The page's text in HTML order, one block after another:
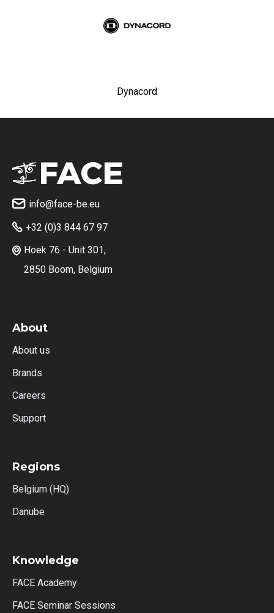
Dynacord
 info@face-be.eu
 +32 (0)3 844 67 97
 Hoek 76 - Unit 301,
2850 Boom, Belgium
About
About us
Brands
Careers
Support
Regions
Belgium (HQ)
Danube
Knowledge
FACE Academy
FACE Seminar Sessions